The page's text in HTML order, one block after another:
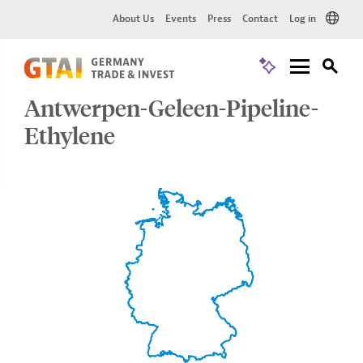
About Us Events Press Contact Log in
Antwerpen-Geleen-Pipeline-
Ethylene